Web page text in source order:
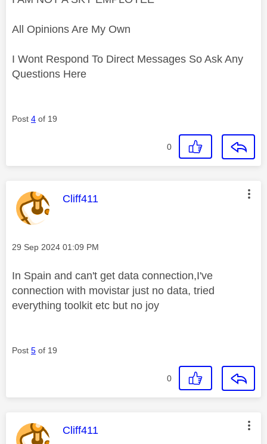
All Opinions Are My Own
I Wont Respond To Direct Messages So Ask Any
Questions Here
Post 4 of 19
0
This message was authored by:
Cliff411
Message posted on
‎29 Sep 2024 01:09 PM
In Spain and can't get data connection,I've
connection with movistar just no data, tried
everything toolkit etc but no joy
Post 5 of 19
0
This message was authored by:
Cliff411